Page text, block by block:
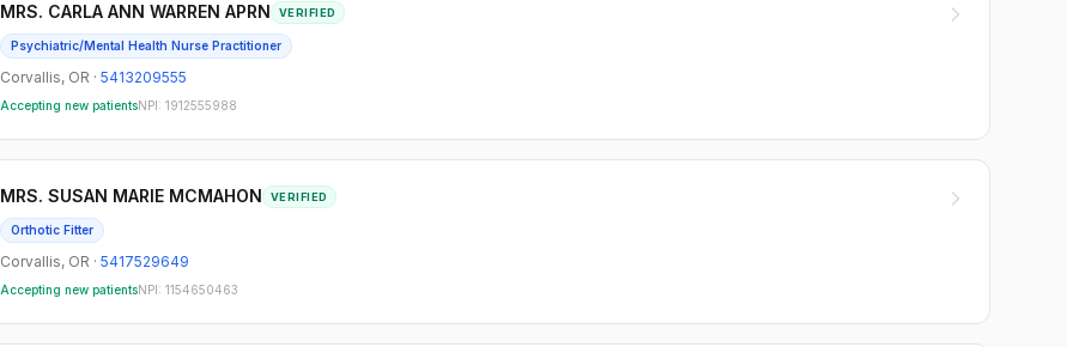
MRS. CARLA ANN WARREN APRN VERIFIED
Psychiatric/Mental Health Nurse Practitioner
Corvallis, OR · 5413209555
Accepting new patientsNPI: 1912555988
MRS. SUSAN MARIE MCMAHON VERIFIED
Orthotic Fitter
Corvallis, OR · 5417529649
Accepting new patientsNPI: 1154650463